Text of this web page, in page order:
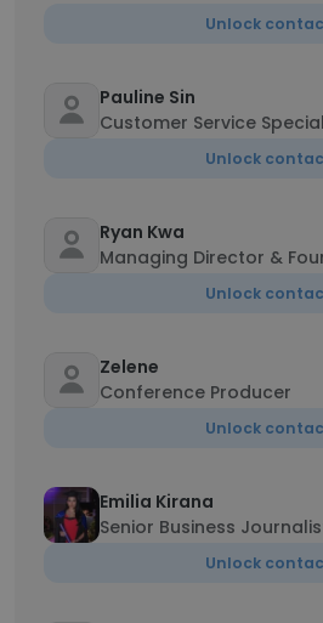
Unlock
Pauline Sin
Customer Service
Unlock
Ryan Kwa
Managing Director &
Unlock
Zelene
Conference Producer
Unlock
Emilia Kirana
Senior Business
Unlock